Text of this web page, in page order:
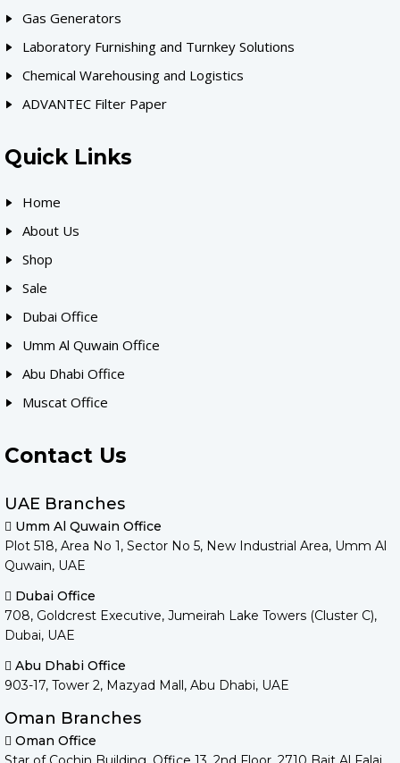
Gas Generators
Laboratory Furnishing and Turnkey Solutions
Chemical Warehousing and Logistics
ADVANTEC Filter Paper
Quick Links
Home
About Us
Shop
Sale
Dubai Office
Umm Al Quwain Office
Abu Dhabi Office
Muscat Office
Contact Us
UAE Branches
Umm Al Quwain Office
Plot 518, Area No 1, Sector No 5, New Industrial Area, Umm Al
Quwain, UAE
Dubai Office
708, Goldcrest Executive, Jumeirah Lake Towers (Cluster C),
Dubai, UAE
Abu Dhabi Office
903-17, Tower 2, Mazyad Mall, Abu Dhabi, UAE
Oman Branches
Oman Office